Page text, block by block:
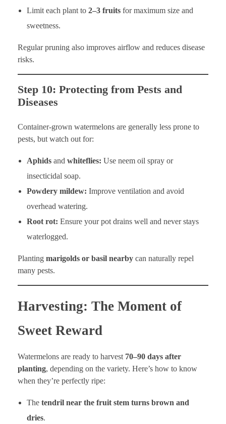
Limit each plant to 2–3 fruitsfor maximum size and
sweetness.
Regular pruning also improves airflow and reduces disease
risks.
Step 10: Protecting from Pests and
Diseases
Container-grown watermelons are generally less prone to
pests, but watch out for:
Aphidsand whiteflies: Use neem oil spray or
insecticidal soap.
Powdery mildew: Improve ventilation and avoid
overhead watering.
Root rot: Ensure your pot drains well and never stays
waterlogged.
Planting marigolds or basil nearby can naturally repel
many pests.
Harvesting: The Moment of
Sweet Reward
Watermelons are ready to harvest 70–90 days after
planting, depending on the variety. Here’s how to know
when they’re perfectly ripe:
The tendril near the fruit stem turns brown and
dries.